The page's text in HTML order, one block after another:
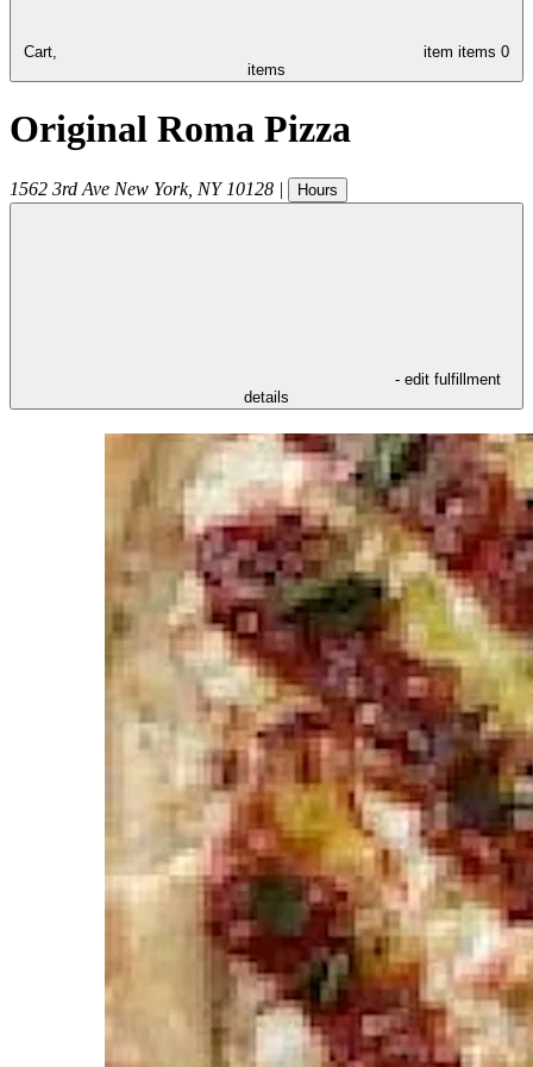
Cart, item items 0
items
Original Roma Pizza
1562 3rd Ave New York, NY 10128 | Hours
- edit fulfillment
details